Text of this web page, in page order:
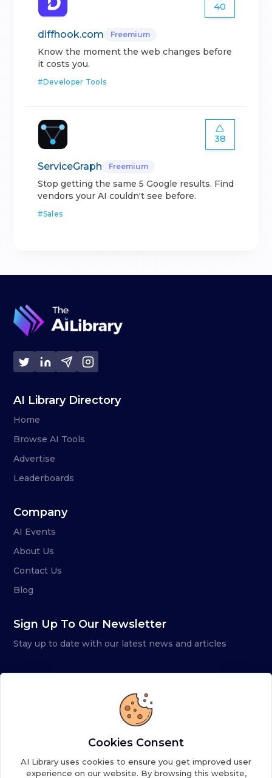
40
diffhook.com Freemium
Know the moment the web changes before
it costs you.
#Developer Tools
38
ServiceGraph Freemium
Stop getting the same 5 Google results. Find
vendors your AI couldn't see before.
#Sales
AI Library Directory
Home
Browse AI Tools
Advertise
Leaderboards
Company
AI Events
About Us
Contact Us
Blog
Sign Up To Our Newsletter
Stay up to date with our latest news and articles
Cookies Consent
AI Library uses cookies to ensure you get improved user
experience on our website. By browsing this website,